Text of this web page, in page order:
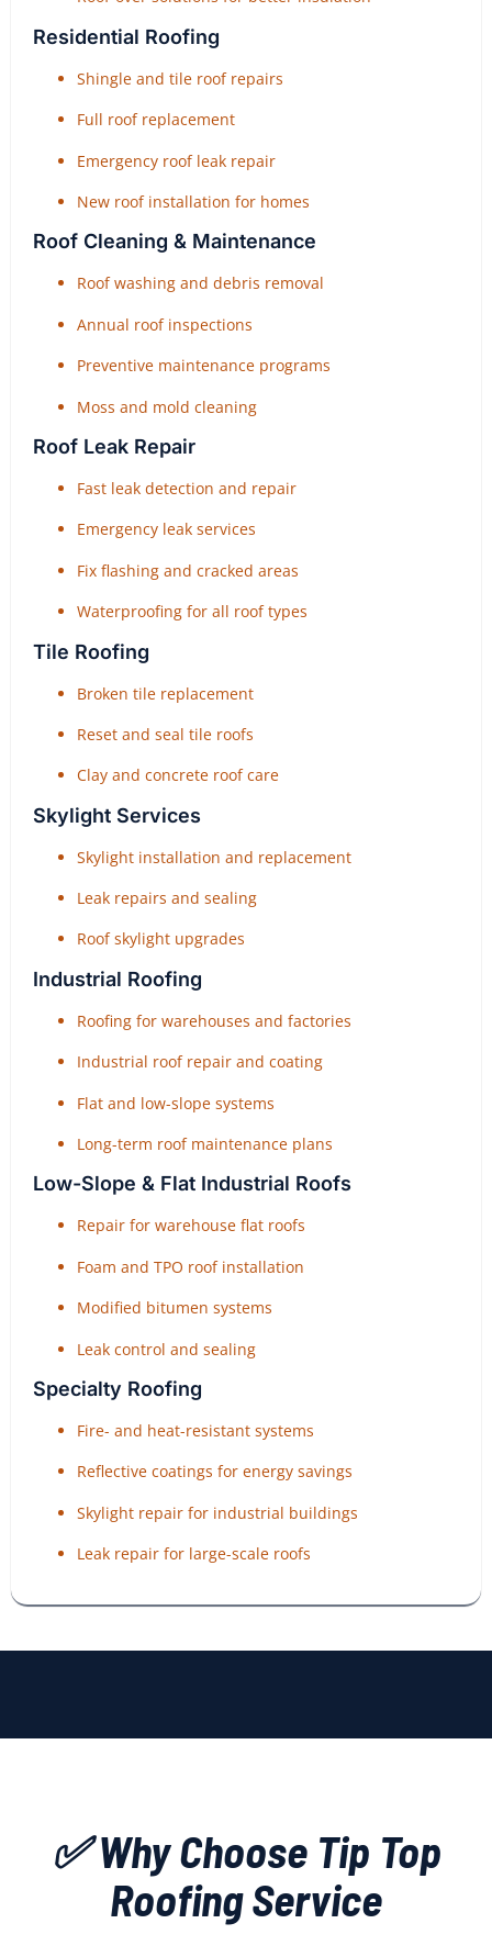
Residential Roofing
Shingle and tile roof repairs
Full roof replacement
Emergency roof leak repair
New roof installation for homes
Roof Cleaning & Maintenance
Roof washing and debris removal
Annual roof inspections
Preventive maintenance programs
Moss and mold cleaning
Roof Leak Repair
Fast leak detection and repair
Emergency leak services
Fix flashing and cracked areas
Waterproofing for all roof types
Tile Roofing
Broken tile replacement
Reset and seal tile roofs
Clay and concrete roof care
Skylight Services
Skylight installation and replacement
Leak repairs and sealing
Roof skylight upgrades
Industrial Roofing
Roofing for warehouses and factories
Industrial roof repair and coating
Flat and low-slope systems
Long-term roof maintenance plans
Low-Slope & Flat Industrial Roofs
Repair for warehouse flat roofs
Foam and TPO roof installation
Modified bitumen systems
Leak control and sealing
Specialty Roofing
Fire- and heat-resistant systems
Reflective coatings for energy savings
Skylight repair for industrial buildings
Leak repair for large-scale roofs
✅ Why Choose Tip Top
Roofing Service